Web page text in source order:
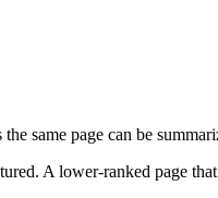
same page can be
A lower-ranked page